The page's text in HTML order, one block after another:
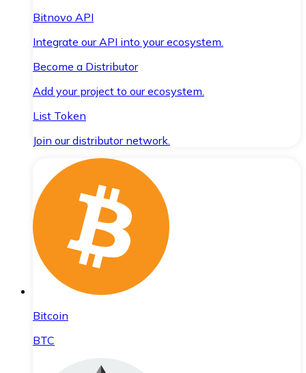
Bitnovo API
Integrate our API into your ecosystem.
Become a Distributor
Add your project to our ecosystem.
List Token
Join our distributor network.
Bitcoin
BTC